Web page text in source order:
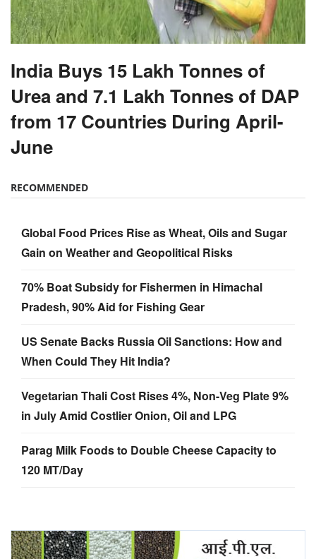
India Buys 15 Lakh Tonnes of
Urea and 7.1 Lakh Tonnes of DAP
from 17 Countries During April-
June
RECOMMENDED
Global Food Prices Rise as Wheat, Oils and Sugar
Gain on Weather and Geopolitical Risks
70% Boat Subsidy for Fishermen in Himachal
Pradesh, 90% Aid for Fishing Gear
US Senate Backs Russia Oil Sanctions: How and
When Could They Hit India?
Vegetarian Thali Cost Rises 4%, Non-Veg Plate 9%
in July Amid Costlier Onion, Oil and LPG
Parag Milk Foods to Double Cheese Capacity to
120 MT/Day